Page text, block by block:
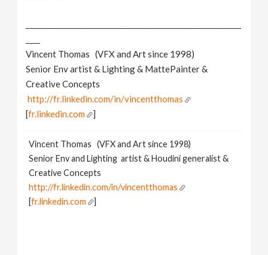
Vincent Thomas (VFX and Art since 1998)
Senior Env artist & Lighting & MattePainter &
Creative Concepts
http://fr.linkedin.com/in/vincentthomas
[fr.linkedin.com ]
Vincent Thomas (VFX and Art since 1998)
Senior Env and Lighting artist & Houdini generalist &
Creative Concepts
http://fr.linkedin.com/in/vincentthomas
[fr.linkedin.com ]